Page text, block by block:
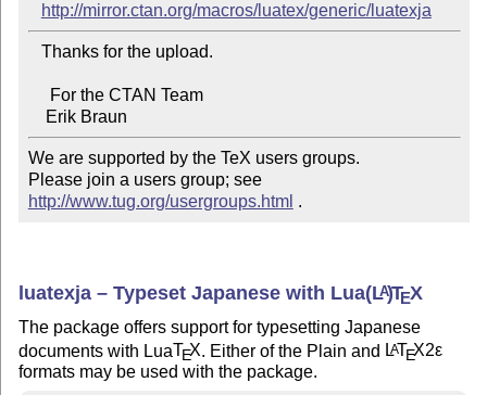
http://mirror.ctan.org/macros/luatex/generic/luatexja
We are supported by the TeX users groups.
Please join a users group; see
http://www.tug.org/usergroups.html .
luatexja – Typeset Japanese with Lua(LA)TEX
The package offers support for typesetting Japanese
documents with LuaTEX . Either of the Plain and LATEX2ε
formats may be used with the package.